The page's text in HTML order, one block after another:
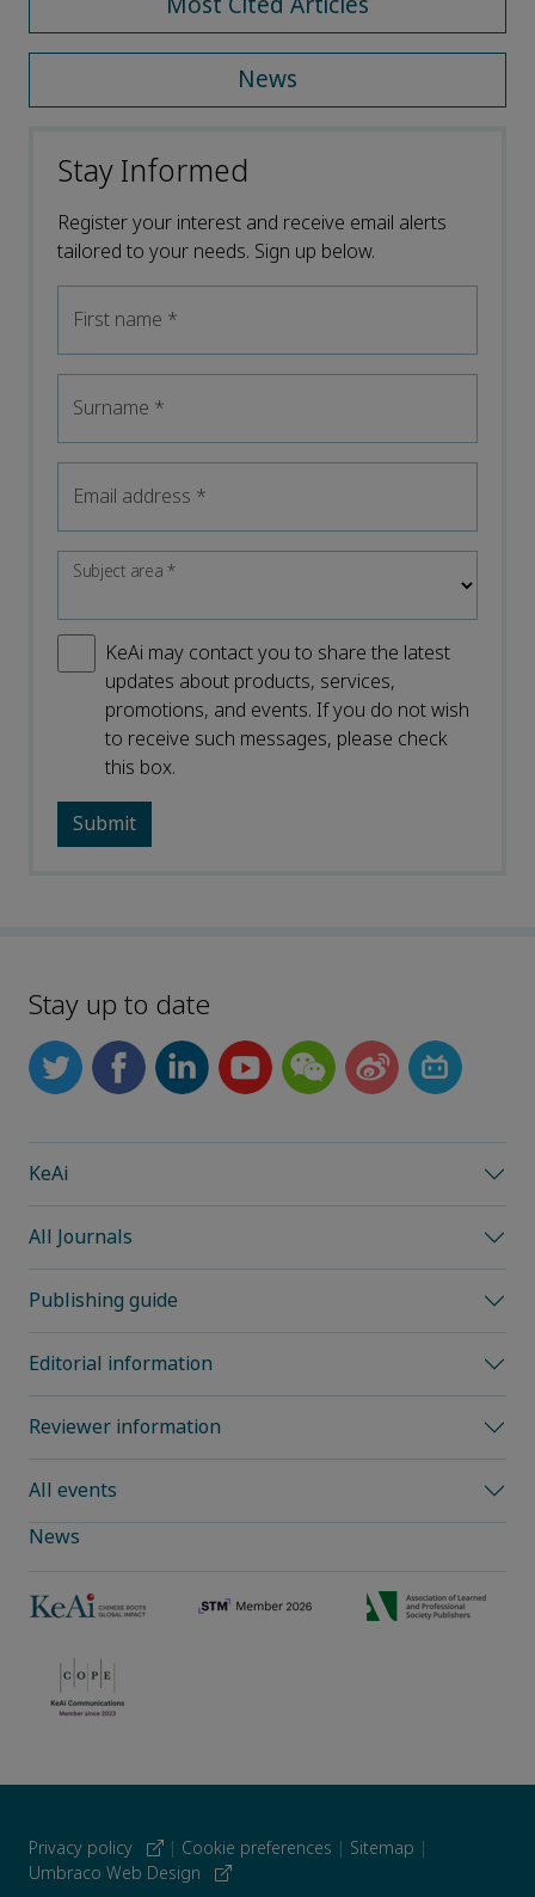
News
Stay Informed
Register your interest and receive email alerts
tailored to your needs. Sign up below.
First name *
Surname *
Email address *
Subject area*
KeAi may contact you to share the latest
updates about products, services,
promotions, and events. If you do not wish
to receive such messages, please check
this box.
Stay up to date
KeAi
All Journals
Publishing guide
Editorial information
Reviewer information
All events
News
Privacy policy | Cookie preferences | Sitemap |
Umbraco Web Design